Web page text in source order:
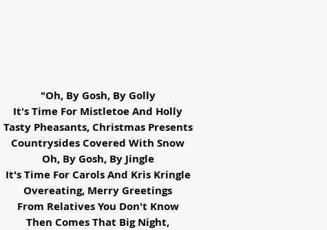
"Oh, By Gosh, By Golly
It's Time For Mistletoe And Holly
Tasty Pheasants, Christmas Presents
Countrysides Covered With Snow
Oh, By Gosh, By Jingle
It's Time For Carols And Kris Kringle
Overeating, Merry Greetings
From Relatives You Don't Know
Then Comes That Big Night,